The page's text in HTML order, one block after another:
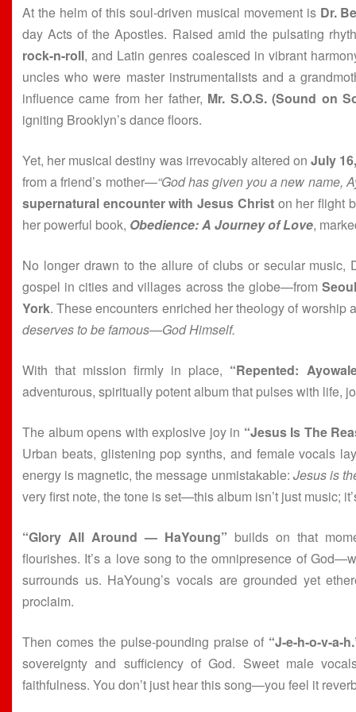
At the helm of this soul-driven musical movement is Dr.
day Acts of the Apostles. Raised amid the pulsating
rock-n-roll, and Latin genres coalesced in vibrant
uncles who were master instrumentalists and a
influence came from her father, Mr. S.O.S. (Sound on
igniting Brooklyn’s dance floors.
Yet, her musical destiny was irrevocably altered onJuly
from a friend’s mother—“God has given you a new name,
supernatural encounter with Jesus Christon her flight
her powerful book, Obedience: A Journey of Love,
No longer drawn to the allure of clubs or secular music,
gospel in cities and villages across the globe—from Seoul
York. These encounters enriched her theology of worship
deserves to be famous—God Himself.
With that mission firmly in place, “Repented:
adventurous, spiritually potent album that pulses with life,
The album opens with explosive joy in “Jesus Is The
Urban beats, glistening pop synths, and female vocals
energy is magnetic, the message unmistakable: Jesus is
very first note, the tone is set—this album isn’t just music;
“Glory All Around — HaYoung” builds on that
flourishes. It’s a love song to the omnipresence of
surrounds us. HaYoung’s vocals are grounded yet
proclaim.
Then comes the pulse-pounding praise of “J-e-h-o-v-a-
sovereignty and sufficiency of God. Sweet male
faithfulness. You don’t just hear this song—you feel it